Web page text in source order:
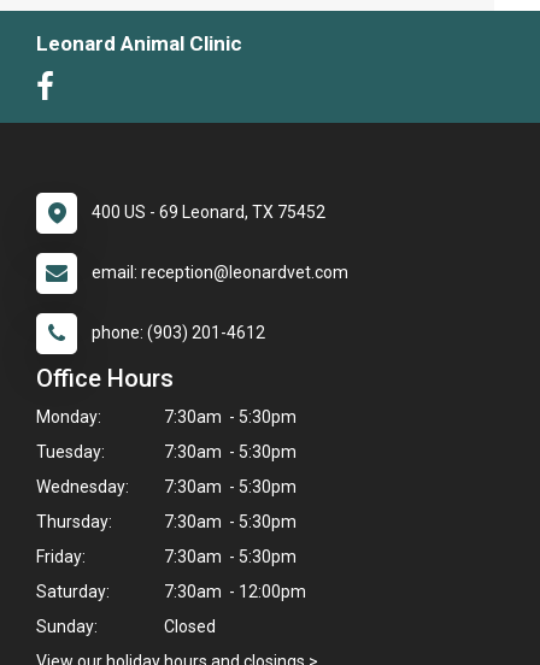
Leonard Animal Clinic
400 US - 69 Leonard, TX 75452
email: reception@leonardvet.com
phone: (903) 201-4612
Office Hours
Monday:
7:30am - 5:30pm
Tuesday:
7:30am - 5:30pm
Wednesday:
7:30am - 5:30pm
Thursday:
7:30am - 5:30pm
Friday:
7:30am - 5:30pm
Saturday:
7:30am - 12:00pm
Sunday:
Closed